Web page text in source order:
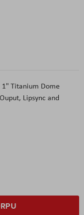
1" Titanium Dome
Lipsync and